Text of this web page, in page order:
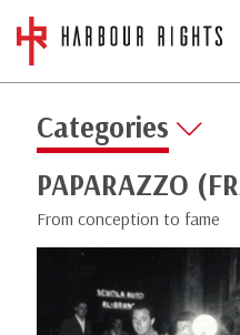
Categories
PAPARAZZO
From conception to fame